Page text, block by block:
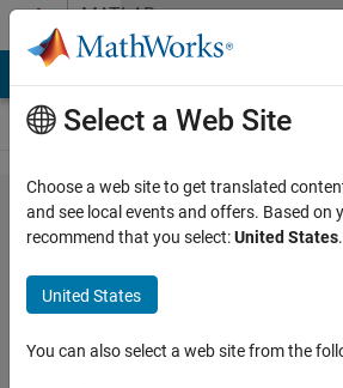
Skip to contentMATLAB
Answers
Arduino IDE
code to
simulink for
SPI
communication
Select a Web Site
Choose a web site to get translated
and see local events and offers. Based on
recommend that you select:United States.
United States
You can also select a web site from the